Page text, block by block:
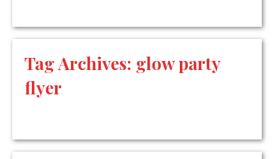
Tag Archives: glow party
flyer